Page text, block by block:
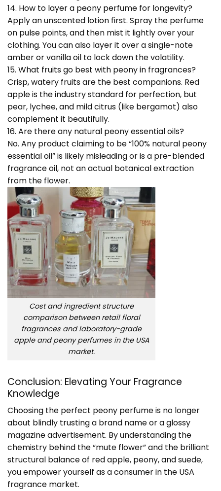
14. How to layer a peony perfume for longevity?
Apply an unscented lotion first. Spray the perfume
on pulse points, and then mist it lightly over your
clothing. You can also layer it over a single-note
amber or vanilla oil to lock down the volatility.
15. What fruits go best with peony in fragrances?
Crisp, watery fruits are the best companions. Red
apple is the industry standard for perfection, but
pear, lychee, and mild citrus (like bergamot) also
complement it beautifully.
16. Are there any natural peony essential oils?
No. Any product claiming to be “100% natural peony
essential oil” is likely misleading or is a pre-blended
fragrance oil, not an actual botanical extraction
from the flower.
Cost and ingredient structure
comparison between retail floral
fragrances and laboratory-grade
apple and peony perfumes in the USA
market.
Conclusion: Elevating Your Fragrance
Knowledge
Choosing the perfect peony perfume is no longer
about blindly trusting a brand name or a glossy
magazine advertisement. By understanding the
chemistry behind the “mute flower” and the brilliant
structural balance of red apple, peony, and suede,
you empower yourself as a consumer in the USA
fragrance market.